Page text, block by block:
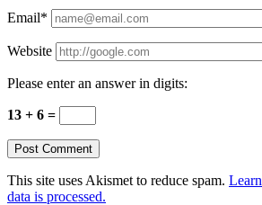
Email*
Website
Please enter an answer in digits:
13 + 6 =
This site uses Akismet to reduce spam.
data is processed.